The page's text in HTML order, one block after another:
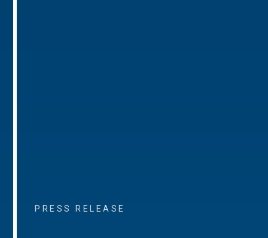
PRESS RELEASE